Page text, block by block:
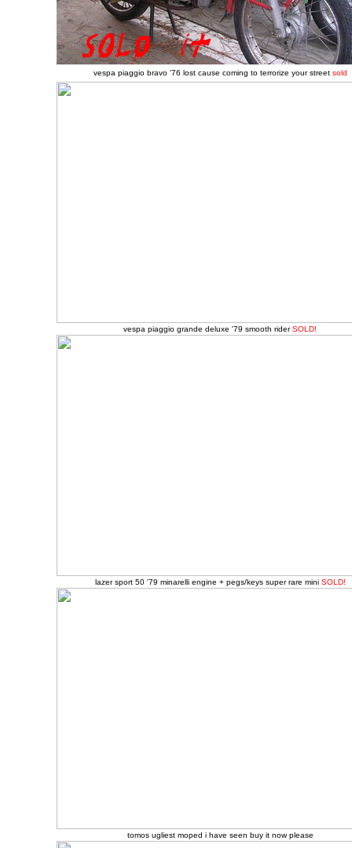
vespa piaggio bravo '76 lost cause coming to terrorize your street sold
vespa piaggio grande deluxe '79 smooth riderSOLD!
lazer sport 50 '79 minarelli engine + pegs/keys super rare mini SOLD!
tomos ugliest moped i have seen buy it now please